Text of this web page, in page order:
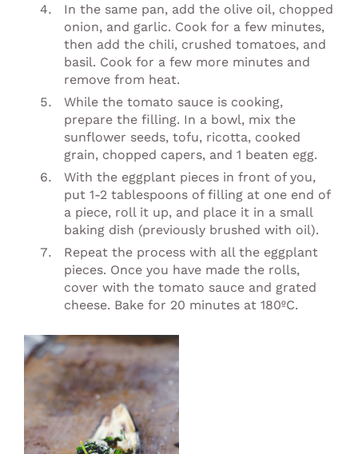
In the same pan, add the olive oil, chopped
onion, and garlic. Cook for a few minutes,
then add the chili, crushed tomatoes, and
basil. Cook for a few more minutes and
remove from heat.
While the tomato sauce is cooking,
prepare the filling. In a bowl, mix the
sunflower seeds, tofu, ricotta, cooked
grain, chopped capers, and 1 beaten egg.
With the eggplant pieces in front of you,
put 1-2 tablespoons of filling at one end of
a piece, roll it up, and place it in a small
baking dish (previously brushed with oil).
Repeat the process with all the eggplant
pieces. Once you have made the rolls,
cover with the tomato sauce and grated
cheese. Bake for 20 minutes at 180ºC.